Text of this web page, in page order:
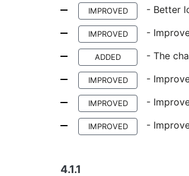
IMPROVED - Better
IMPROVED -
ADDED - The
IMPROVED -
IMPROVED -
IMPROVED -
4.1.1